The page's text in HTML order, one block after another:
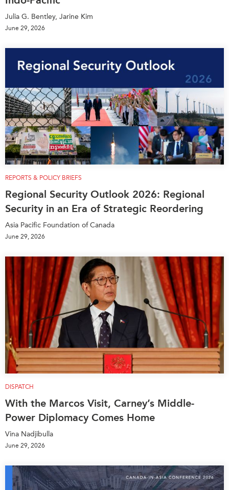
Julia G. Bentley, Jarine Kim
June 29, 2026
REPORTS & POLICY BRIEFS
Regional Security Outlook 2026: Regional
Security in an Era of Strategic Reordering
Asia Pacific Foundation of Canada
June 29, 2026
DISPATCH
With the Marcos Visit, Carney’s Middle-
Power Diplomacy Comes Home
Vina Nadjibulla
June 29, 2026